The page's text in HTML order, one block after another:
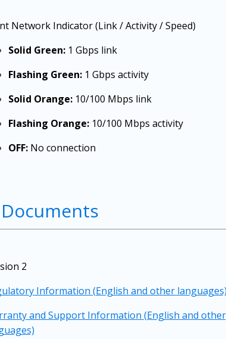
Network Indicator (Link / Activity / Speed)
Solid Green:1 Gbps link
Flashing Green:1 Gbps activity
Solid Orange:10/100 Mbps link
Flashing Orange:10/100 Mbps activity
OFF:No connection
Documents
2
Information (English and other languages)
and Support Information (English and other